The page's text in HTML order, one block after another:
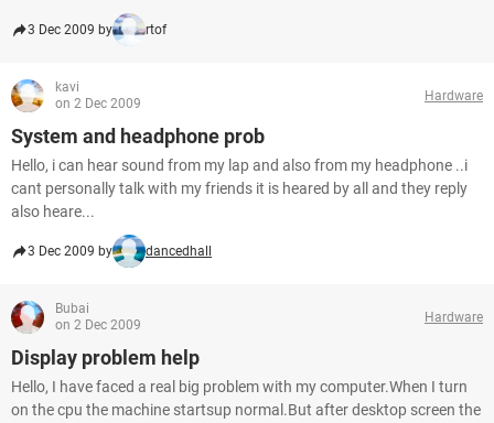
3 Dec 2009 by rtof
kavi
on 2 Dec 2009
Hardware
System and headphone prob
Hello, i can hear sound from my lap and also from my headphone ..i
cant personally talk with my friends it is heared by all and they reply
also heare...
3 Dec 2009 by dancedhall
Bubai
on 2 Dec 2009
Hardware
Display problem help
Hello, I have faced a real big problem with my computer.When I turn
on the cpu the machine startsup normal.But after desktop screen the